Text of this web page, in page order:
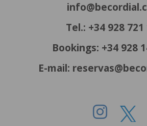
Tel.: +34 928 721
Bookings: +34 928
E-mail: